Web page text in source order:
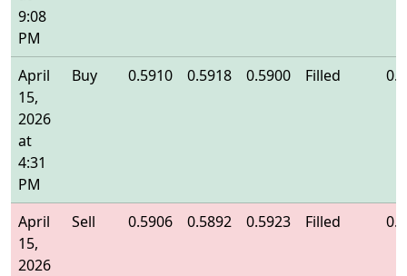
9:08
PM
April
15,
2026
at
4:31
PM
Buy 0.5910 0.5918 0.5900 Filled
April
15,
2026
Sell 0.5906 0.5892 0.5923 Filled